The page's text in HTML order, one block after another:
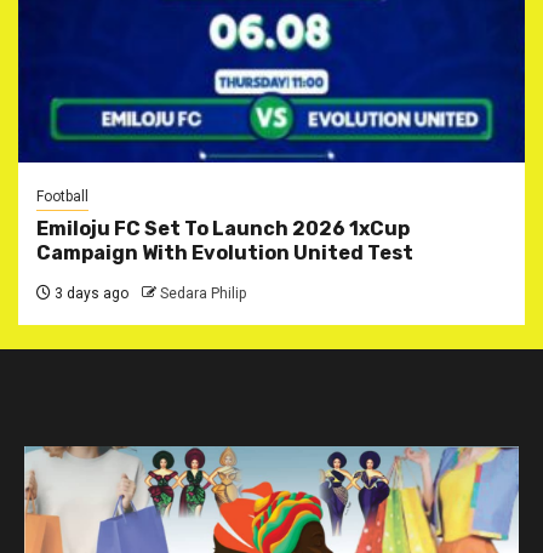
Football
Emiloju FC Set To Launch 2026 1xCup
Campaign With Evolution United Test
3 days ago Sedara Philip